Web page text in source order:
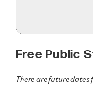
Free Public
There are future dates